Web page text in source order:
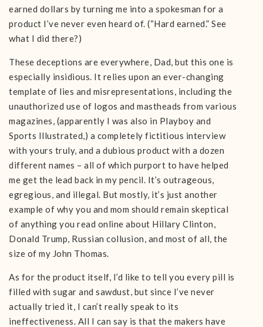
earned dollars by turning me into a spokesman for a
product I’ve never even heard of. (“Hard earned.” See
what I did there?)
These deceptions are everywhere, Dad, but this one is
especially insidious. It relies upon an ever-changing
template of lies and misrepresentations, including the
unauthorized use of logos and mastheads from various
magazines, (apparently I was also in Playboy and
Sports Illustrated,) a completely fictitious interview
with yours truly, and a dubious product with a dozen
different names – all of which purport to have helped
me get the lead back in my pencil. It’s outrageous,
egregious, and illegal. But mostly, it’s just another
example of why you and mom should remain skeptical
of anything you read online about Hillary Clinton,
Donald Trump, Russian collusion, and most of all, the
size of my John Thomas.
As for the product itself, I’d like to tell you every pill is
filled with sugar and sawdust, but since I’ve never
actually tried it, I can’t really speak to its
ineffectiveness. All I can say is that the makers have